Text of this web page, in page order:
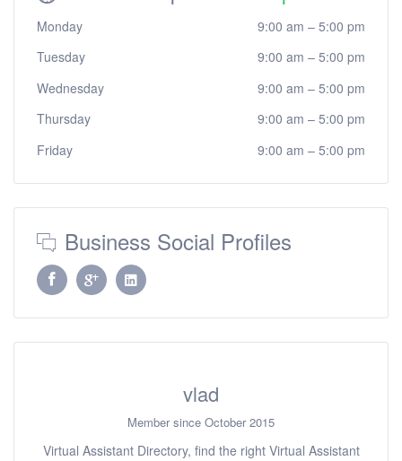
Monday 9:00 am – 5:00 pm
Tuesday
9:00 am – 5:00 pm
Wednesday
9:00 am – 5:00 pm
Thursday
9:00 am – 5:00 pm
Friday
9:00 am – 5:00 pm
Business Social Profiles
vlad
Member since October 2015
Virtual Assistant Directory, find the right Virtual Assistant